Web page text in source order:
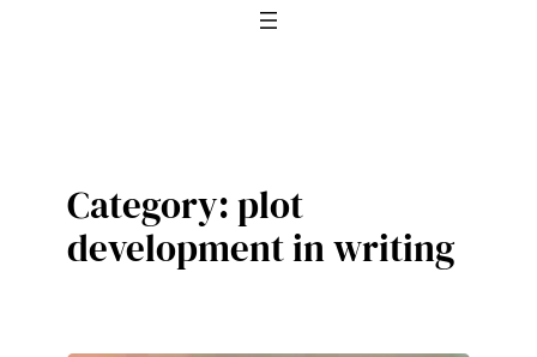
Category:plot
development in writing